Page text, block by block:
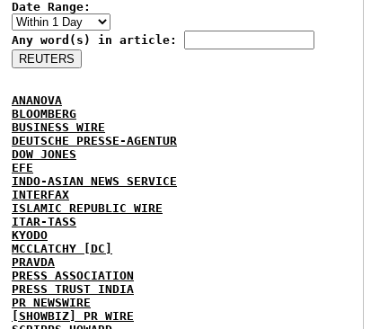
Date Range:
Any word(s) in article:
ANANOVA
BLOOMBERG
BUSINESS WIRE
DEUTSCHE PRESSE-AGENTUR
DOW JONES
EFE
INDO-ASIAN NEWS SERVICE
INTERFAX
ISLAMIC REPUBLIC WIRE
ITAR-TASS
KYODO
MCCLATCHY [DC]
PRAVDA
PRESS ASSOCIATION
PRESS TRUST INDIA
PR NEWSWIRE
[SHOWBIZ] PR WIRE